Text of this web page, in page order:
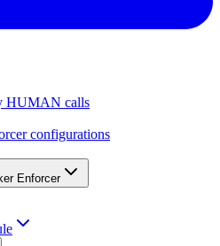
HUMAN calls
configurations
Enforcer